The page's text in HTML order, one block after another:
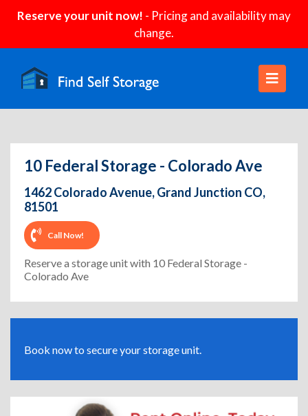
Reserve your unit now! - Pricing and availability may
change.
10 Federal Storage - Colorado Ave
1462 Colorado Avenue, Grand Junction CO,
81501
Call Now!
Reserve a storage unit with 10 Federal Storage -
Colorado Ave
Book now to secure your storage unit.